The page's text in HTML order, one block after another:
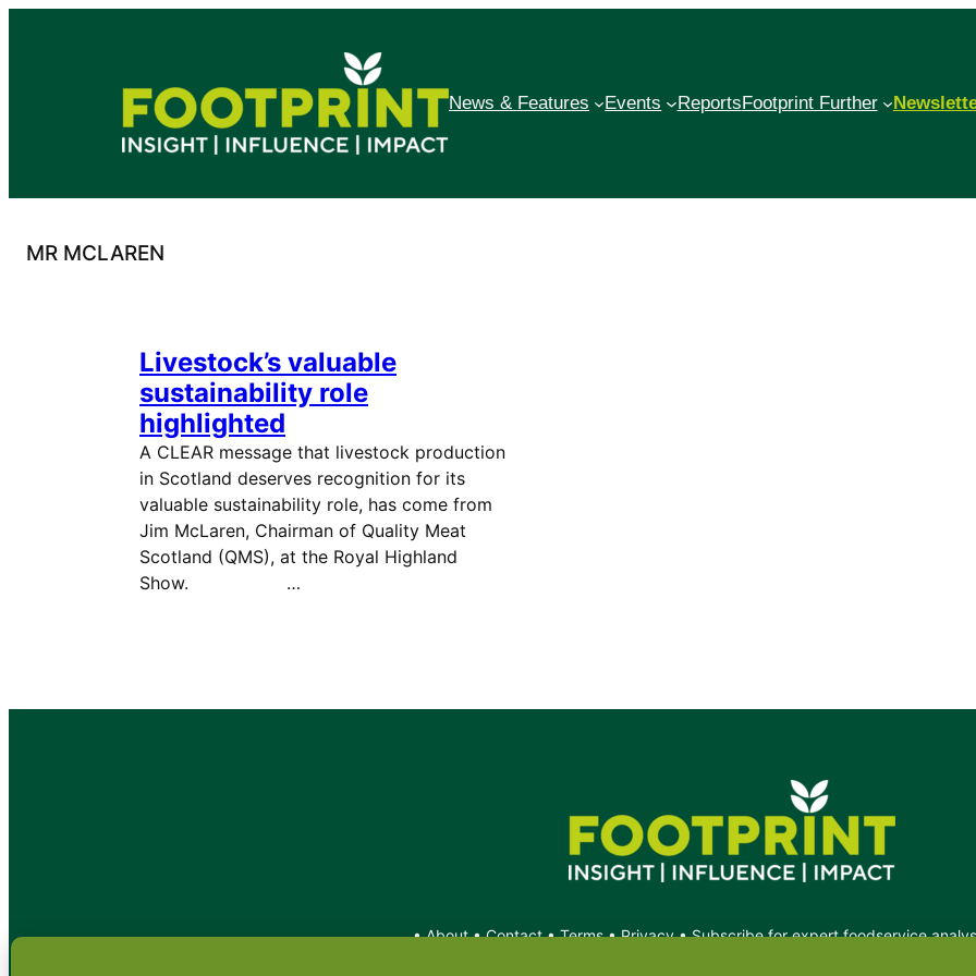
News & Features Events ReportsFootprint Further
MR MCLAREN
Livestock’s valuable
sustainability role
highlighted
A CLEAR message that livestock production
in Scotland deserves recognition for its
valuable sustainability role, has come from
Jim McLaren, Chairman of Quality Meat
Scotland (QMS), at the Royal Highland
Show. …
•About•Contact•Terms•Privacy•Subscribe for expert foodservice